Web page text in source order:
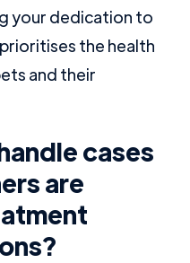
your dedication to
the health
and their
cases
are